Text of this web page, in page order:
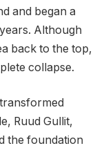
and began a
Although
back to the top,
collapse.
Ruud Gullit,
the foundation